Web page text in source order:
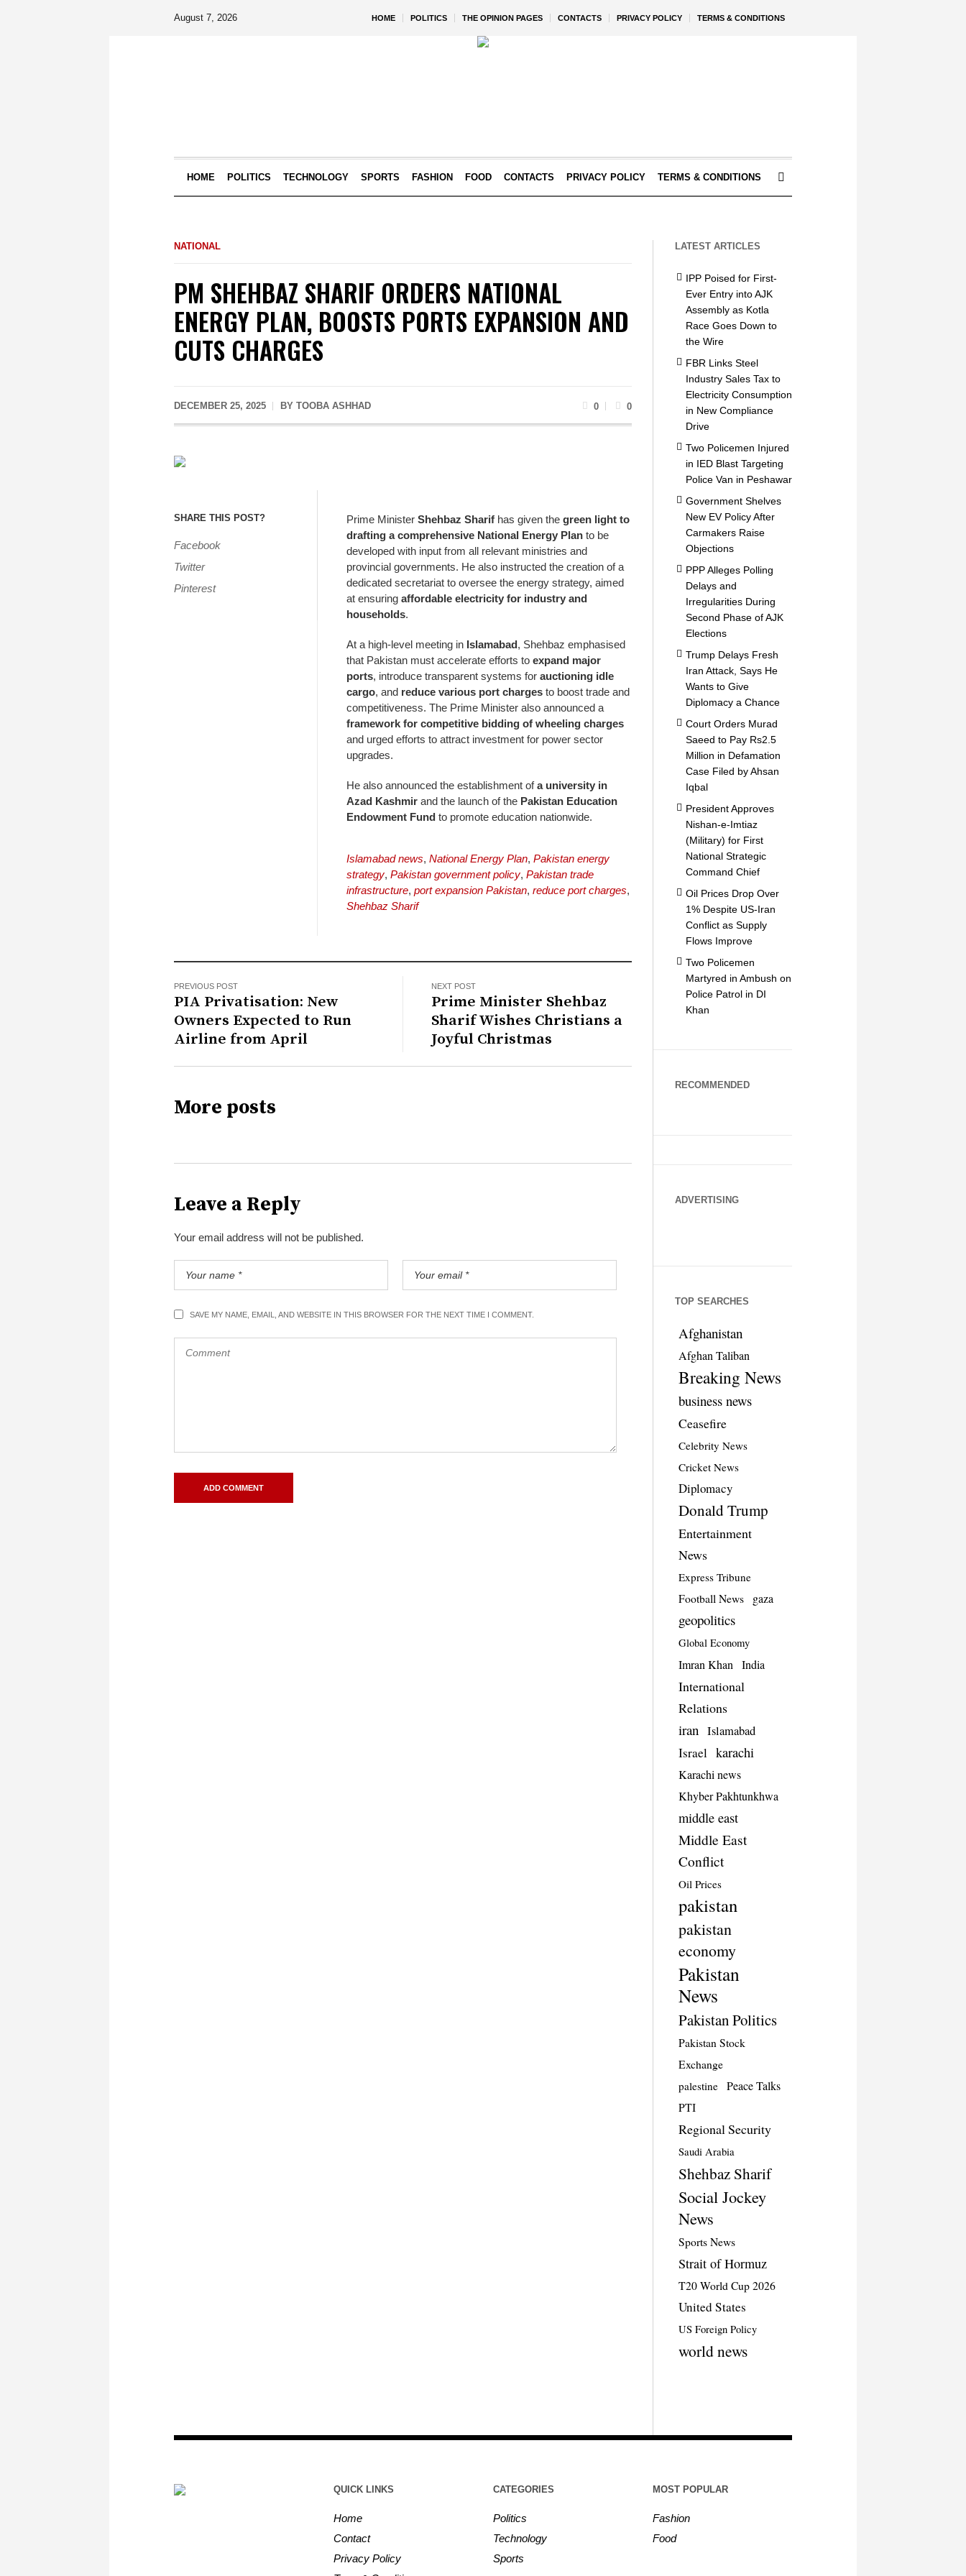
HOME POLITICS THE OPINION PAGES CONTACTS PRIVACY POLICY TERMS & CONDITIONS
August 7, 2026
HOME POLITICS TECHNOLOGY SPORTS FASHION FOOD CONTACTS PRIVACY POLICY TERMS & CONDITIONS
NATIONAL
PM SHEHBAZ SHARIF ORDERS NATIONAL
ENERGY PLAN, BOOSTS PORTS EXPANSION AND
CUTS CHARGES
DECEMBER 25, 2025 BY TOOBA ASHHAD 0 0
SHARE THIS POST?
Facebook
Twitter
Pinterest
Prime Minister Shehbaz Sharif has given the green light to
drafting a comprehensive National Energy Plan to be
developed with input from all relevant ministries and
provincial governments. He also instructed the creation of a
dedicated secretariat to oversee the energy strategy, aimed
at ensuring affordable electricity for industry and
households.
At a high-level meeting in Islamabad, Shehbaz emphasised
that Pakistan must accelerate efforts to expand major
ports, introduce transparent systems for auctioning idle
cargo, and reduce various port charges to boost trade and
competitiveness. The Prime Minister also announced a
framework for competitive bidding of wheeling charges
and urged efforts to attract investment for power sector
upgrades.
He also announced the establishment ofa university in
Azad Kashmir and the launch of the Pakistan Education
Endowment Fund to promote education nationwide.
Islamabad news, National Energy Plan, Pakistan energy
strategy, Pakistan government policy, Pakistan trade
infrastructure, port expansion Pakistan, reduce port charges,
Shehbaz Sharif
PREVIOUS POST
PIA Privatisation: New
Owners Expected to Run
Airline from April
NEXT POST
Prime Minister Shehbaz
Sharif Wishes Christians a
Joyful Christmas
More posts
Leave a Reply
Your email address will not be published.
SAVE MY NAME, EMAIL, AND WEBSITE IN THIS BROWSER FOR THE NEXT TIME I COMMENT.
LATEST ARTICLES
IPP Poised for First-
Ever Entry into AJK
Assembly as Kotla
Race Goes Down to
the Wire
FBR Links Steel
Industry Sales Tax to
Electricity Consumption
in New Compliance
Drive
Two Policemen Injured
in IED Blast Targeting
Police Van in Peshawar
Government Shelves
New EV Policy After
Carmakers Raise
Objections
PPP Alleges Polling
Delays and
Irregularities During
Second Phase of AJK
Elections
Trump Delays Fresh
Iran Attack, Says He
Wants to Give
Diplomacy a Chance
Court Orders Murad
Saeed to Pay Rs2.5
Million in Defamation
Case Filed by Ahsan
Iqbal
President Approves
Nishan-e-Imtiaz
(Military) for First
National Strategic
Command Chief
Oil Prices Drop Over
1% Despite US-Iran
Conflict as Supply
Flows Improve
Two Policemen
Martyred in Ambush on
Police Patrol in DI
Khan
RECOMMENDED
ADVERTISING
TOP SEARCHES
Afghanistan
Afghan Taliban
Breaking News
business news
Ceasefire
Celebrity News
Cricket News
Diplomacy
Donald Trump
Entertainment
News
Express Tribune
Football News gaza
geopolitics
Global Economy
Imran Khan India
International
Relations
iran Islamabad
Israel karachi
Karachi news
Khyber Pakhtunkhwa
middle east
Middle East
Conflict
Oil Prices
pakistan
pakistan
economy
Pakistan
News
Pakistan Politics
Pakistan Stock
Exchange
palestine Peace Talks
PTI
Regional Security
Saudi Arabia
Shehbaz Sharif
Social Jockey
News
Sports News
Strait of Hormuz
T20 World Cup 2026
United States
US Foreign Policy
world news
QUICK LINKS
Home
Contact
Privacy Policy
CATEGORIES
Politics
Technology
Sports
MOST POPULAR
Fashion
Food